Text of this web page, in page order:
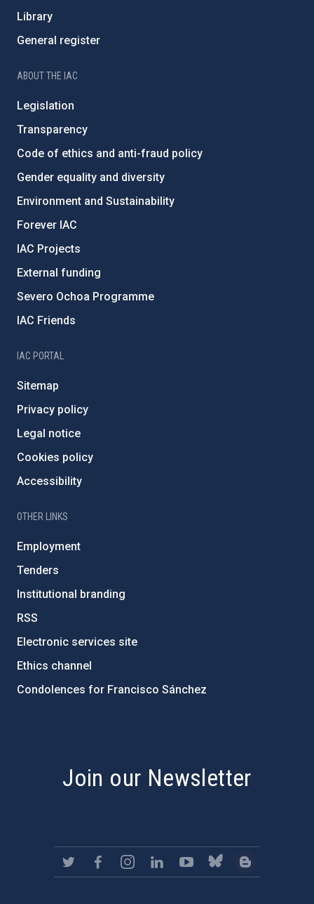
Library
General register
ABOUT THE IAC
Legislation
Transparency
Code of ethics and anti-fraud policy
Gender equality and diversity
Environment and Sustainability
Forever IAC
IAC Projects
External funding
Severo Ochoa Programme
IAC Friends
IAC PORTAL
Sitemap
Privacy policy
Legal notice
Cookies policy
Accessibility
OTHER LINKS
Employment
Tenders
Institutional branding
RSS
Electronic services site
Ethics channel
Condolences for Francisco Sánchez
Join our Newsletter